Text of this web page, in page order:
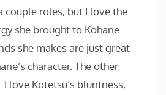
couple roles, but I love the
she brought to Kohane.
she makes are just great
character. The other
love Kotetsu’s bluntness,